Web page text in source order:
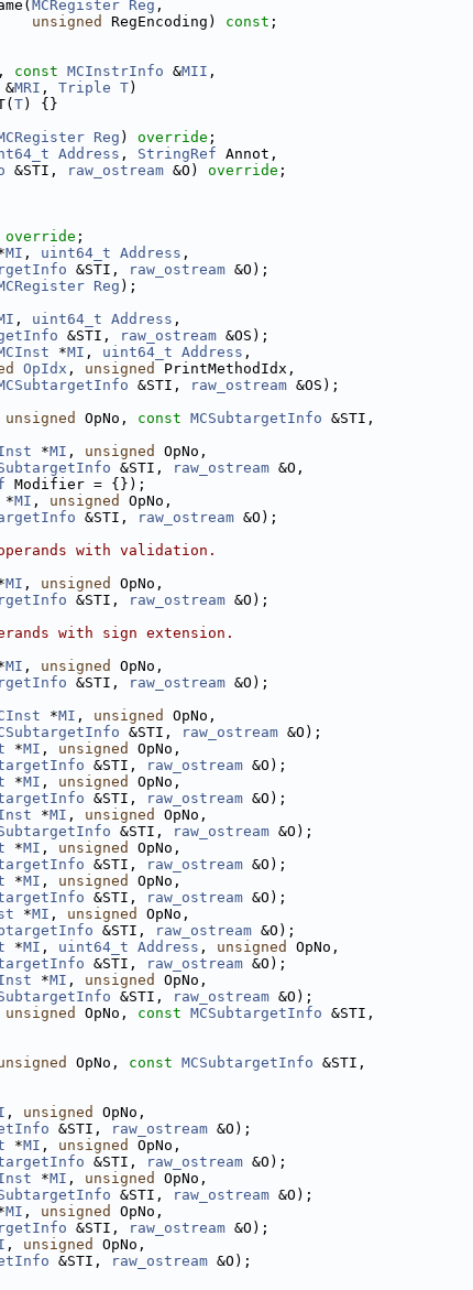
MCRegister Reg ,
unsigned RegEncoding) const ;
, const MCInstrInfo &MII ,
&MRI , Triple T)
T) {}
Reg ) override ;
Address , StringRef Annot,
&STI, raw_ostream &O) override ;
override ;
MI , uint64_t Address ,
&STI, raw_ostream &O);
Reg );
, uint64_t Address ,
&STI, raw_ostream &OS);
*MI , uint64_t Address ,
OpIdx , unsigned
PrintMethodIdx,
&STI, raw_ostream &OS);
unsigned OpNo, const MCSubtargetInfo &STI,
*MI , unsigned
OpNo,
&STI, raw_ostream &O,
Modifier = {});
*MI , unsigned
OpNo,
&STI, raw_ostream &O);
with validation.
MI , unsigned
OpNo,
&STI, raw_ostream &O);
with sign extension.
MI , unsigned
OpNo,
&STI, raw_ostream &O);
*MI , unsigned
OpNo,
&STI, raw_ostream &O);
*MI , unsigned
OpNo,
&STI, raw_ostream &O);
*MI , unsigned
OpNo,
&STI, raw_ostream &O);
*MI , unsigned
OpNo,
&STI, raw_ostream &O);
*MI , unsigned
OpNo,
&STI, raw_ostream &O);
*MI , unsigned
OpNo,
&STI, raw_ostream &O);
*MI , unsigned
OpNo,
&STI, raw_ostream &O);
*MI , uint64_t Address , unsigned
OpNo,
&STI, raw_ostream &O);
*MI , unsigned
OpNo,
&STI, raw_ostream &O);
unsigned OpNo, const MCSubtargetInfo &STI,
OpNo, const MCSubtargetInfo &STI,
, unsigned
OpNo,
&STI, raw_ostream &O);
*MI , unsigned
OpNo,
&STI, raw_ostream &O);
*MI , unsigned
OpNo,
&STI, raw_ostream &O);
MI , unsigned
OpNo,
&STI, raw_ostream &O);
, unsigned
OpNo,
&STI, raw_ostream &O);